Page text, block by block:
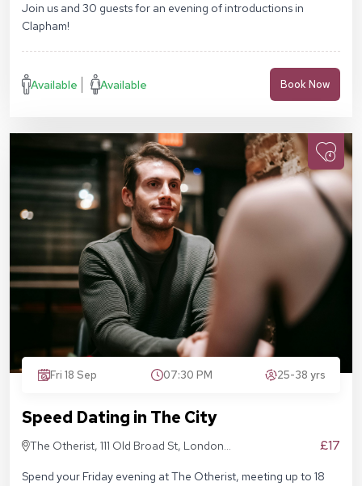
Join us and 30 guests for an evening of introductions in
Clapham!
Available Available Book Now
Fri 18 Sep 07:30 PM 25-38 yrs
Speed Dating in The City
The Otherist, 111 Old Broad St, London
£17
Spend your Friday evening at The Otherist, meeting up to 18